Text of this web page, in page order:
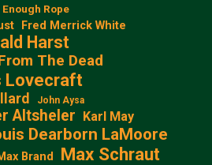
Enough Rope
Fred Merrick White
Harst
The Dead
Lovecraft
John Aysa
Altsheler Karl May
Dearborn LaMoore
Brand Max Schraut